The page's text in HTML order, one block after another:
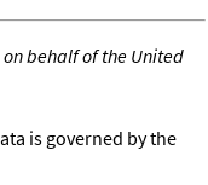
on behalf of the United
is governed by the